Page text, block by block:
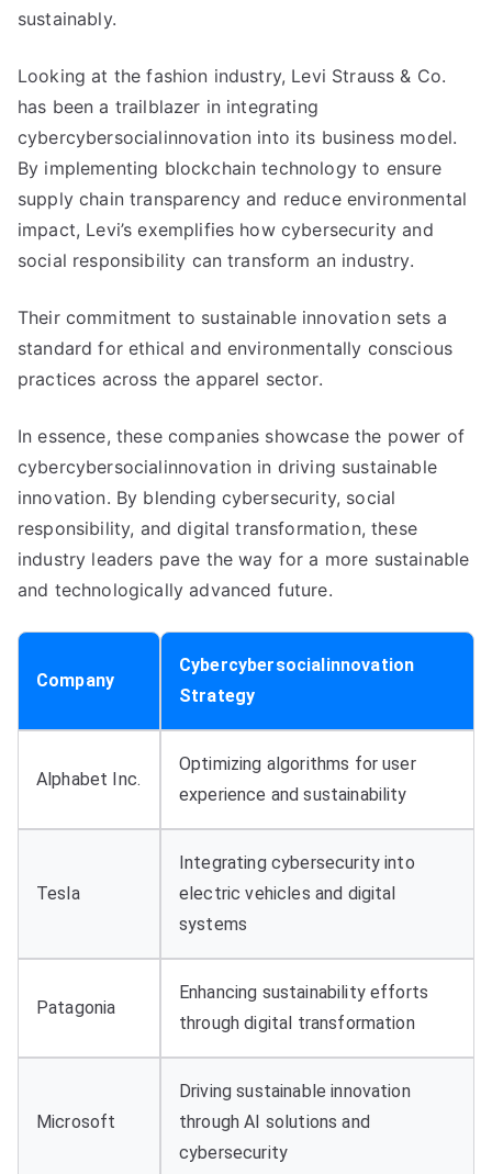
sustainably.
Looking at the fashion industry, Levi Strauss & Co.
has been a trailblazer in integrating
cybercybersocialinnovation into its business model.
By implementing blockchain technology to ensure
supply chain transparency and reduce environmental
impact, Levi’s exemplifies how cybersecurity and
social responsibility can transform an industry.
Their commitment to sustainable innovation sets a
standard for ethical and environmentally conscious
practices across the apparel sector.
In essence, these companies showcase the power of
cybercybersocialinnovation in driving sustainable
innovation. By blending cybersecurity, social
responsibility, and digital transformation, these
industry leaders pave the way for a more sustainable
and technologically advanced future.
Company
Cybercybersocialinnovation
Strategy
Alphabet Inc.
Optimizing algorithms for user
experience and sustainability
Tesla
Integrating cybersecurity into
electric vehicles and digital
systems
Patagonia
Enhancing sustainability efforts
through digital transformation
Microsoft
Driving sustainable innovation
through AI solutions and
cybersecurity